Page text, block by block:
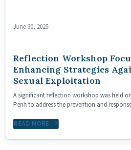
June 30, 2025
Reflection Workshop
Enhancing Strategies
Sexual Exploitation
A significant reflection workshop was held
Penh to address the prevention and
READ MORE